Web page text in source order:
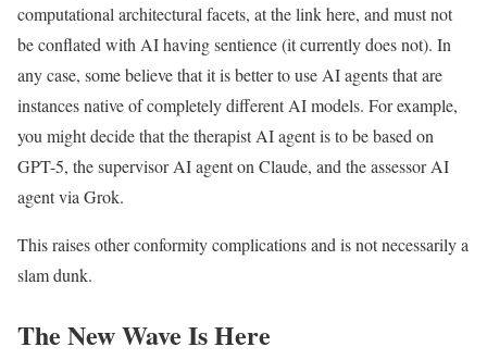
computational architectural facets, at the link here, and must not
be conflated with AI having sentience (it currently does not). In
any case, some believe that it is better to use AI agents that are
instances native of completely different AI models. For example,
you might decide that the therapist AI agent is to be based on
GPT-5, the supervisor AI agent on Claude, and the assessor AI
agent via Grok.
This raises other conformity complications and is not necessarily a
slam dunk.
The New Wave Is Here